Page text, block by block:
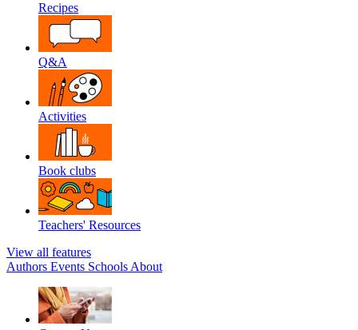
Recipes
Q&A
Activities
Book clubs
Teachers' Resources
View all features
Authors Events Schools About